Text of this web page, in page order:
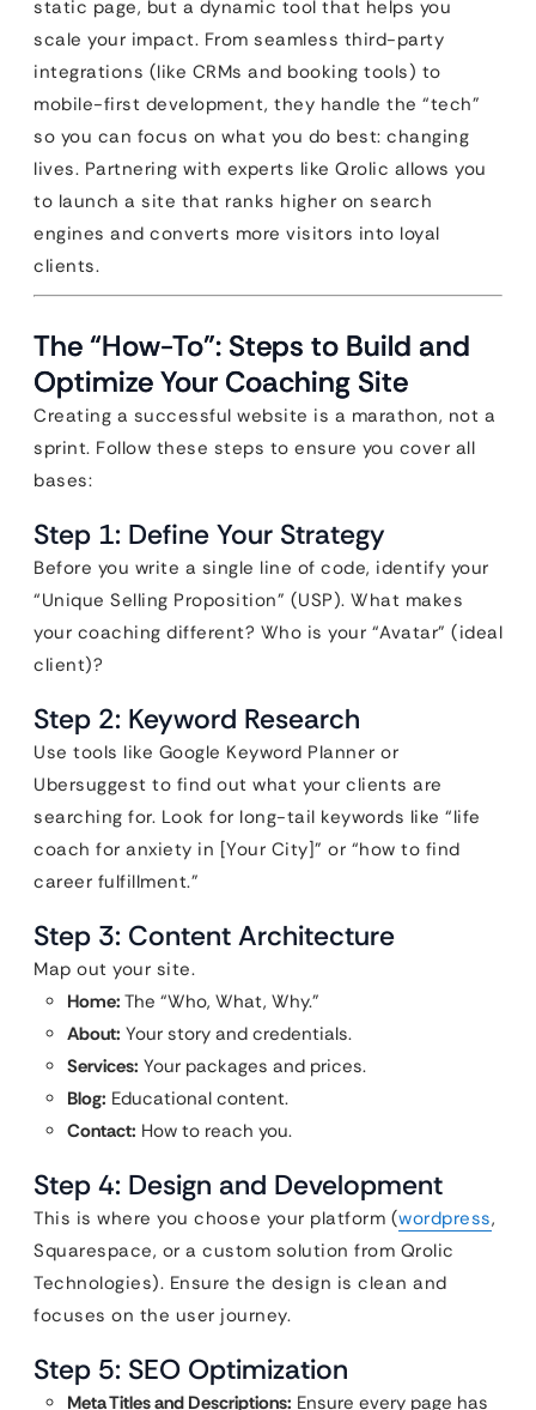
static page, but a dynamic tool that helps you
scale your impact. From seamless third-party
integrations (like CRMs and booking tools) to
mobile-first development, they handle the “tech”
so you can focus on what you do best: changing
lives. Partnering with experts like Qrolic allows you
to launch a site that ranks higher on search
engines and converts more visitors into loyal
clients.
The “How-To”: Steps to Build and
Optimize Your Coaching Site
Creating a successful website is a marathon, not a
sprint. Follow these steps to ensure you cover all
bases:
Step 1: Define Your Strategy
Before you write a single line of code, identify your
“Unique Selling Proposition” (USP). What makes
your coaching different? Who is your “Avatar” (ideal
client)?
Step 2: Keyword Research
Use tools like Google Keyword Planner or
Ubersuggest to find out what your clients are
searching for. Look for long-tail keywords like “life
coach for anxiety in [Your City]” or “how to find
career fulfillment.”
Step 3: Content Architecture
Map out your site.
Home: The “Who, What, Why.”
About: Your story and credentials.
Services: Your packages and prices.
Blog: Educational content.
Contact: How to reach you.
Step 4: Design and Development
This is where you choose your platform (wordpress,
Squarespace, or a custom solution from Qrolic
Technologies). Ensure the design is clean and
focuses on the user journey.
Step 5: SEO Optimization
Meta Titles and Descriptions: Ensure every page has